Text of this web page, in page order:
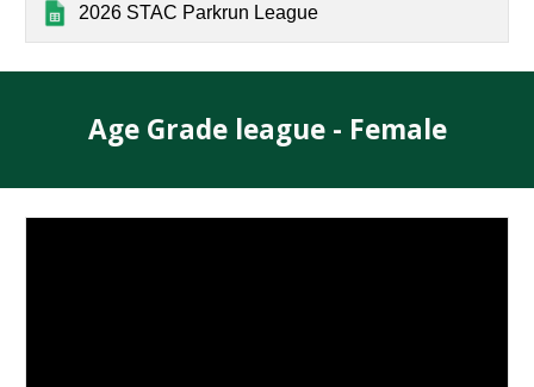
2026 STAC Parkrun League
Age Grade league - Female